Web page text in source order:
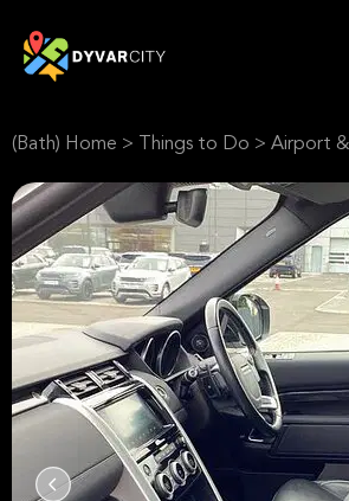
(Bath) Home > Things to Do > Airport